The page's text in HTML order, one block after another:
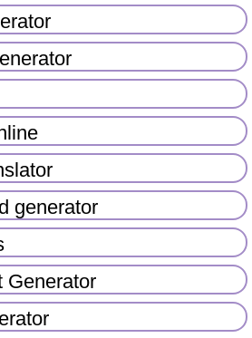
generator
Generator